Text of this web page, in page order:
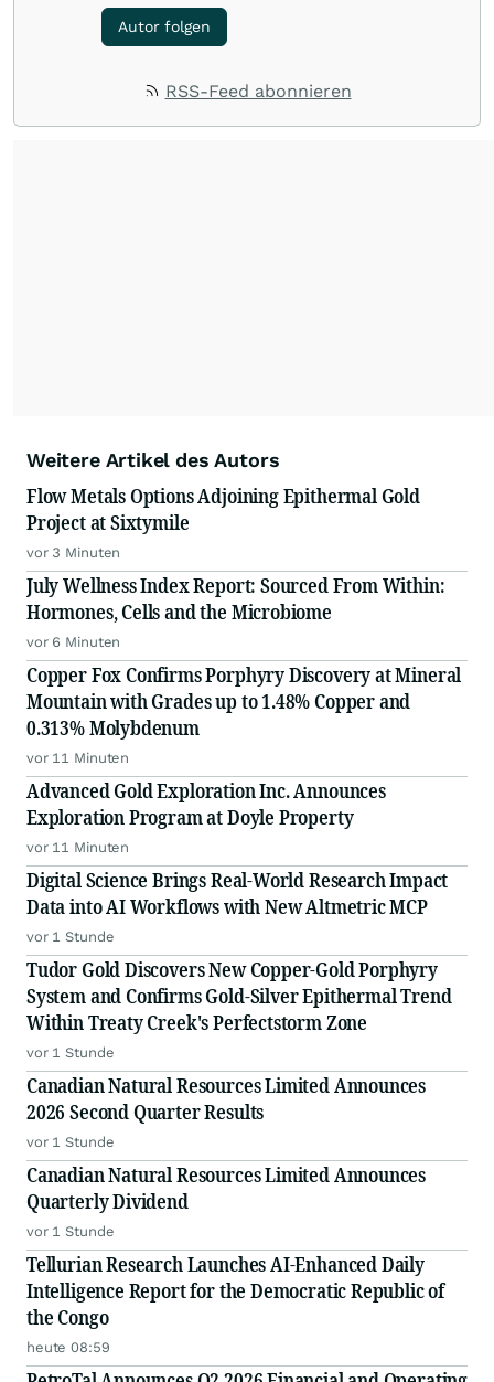
Autor folgen
RSS-Feed abonnieren
Weitere Artikel des Autors
Flow Metals Options Adjoining Epithermal Gold
Project at Sixtymile
vor 3 Minuten
July Wellness Index Report: Sourced From Within:
Hormones, Cells and the Microbiome
vor 6 Minuten
Copper Fox Confirms Porphyry Discovery at Mineral
Mountain with Grades up to 1.48% Copper and
0.313% Molybdenum
vor 11 Minuten
Advanced Gold Exploration Inc. Announces
Exploration Program at Doyle Property
vor 11 Minuten
Digital Science Brings Real-World Research Impact
Data into AI Workflows with New Altmetric MCP
vor 1 Stunde
Tudor Gold Discovers New Copper-Gold Porphyry
System and Confirms Gold-Silver Epithermal Trend
Within Treaty Creek's Perfectstorm Zone
vor 1 Stunde
Canadian Natural Resources Limited Announces
2026 Second Quarter Results
vor 1 Stunde
Canadian Natural Resources Limited Announces
Quarterly Dividend
vor 1 Stunde
Tellurian Research Launches AI-Enhanced Daily
Intelligence Report for the Democratic Republic of
the Congo
heute 08:59